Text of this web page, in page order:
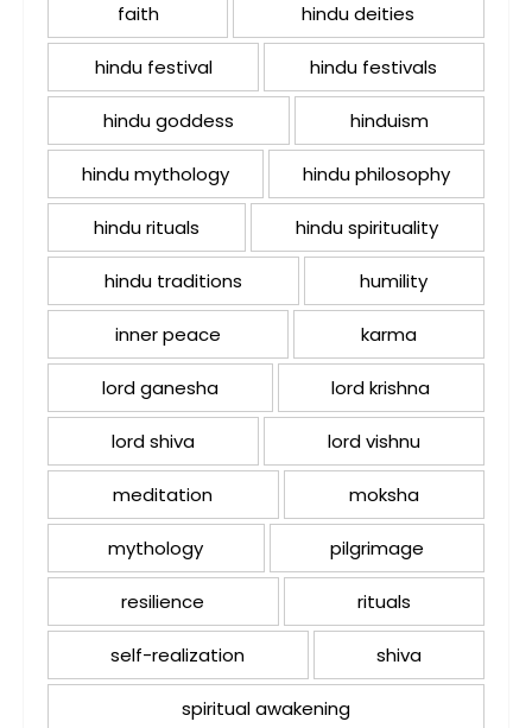
faith hindu deities
hindu festival hindu festivals
hindu goddess hinduism
hindu mythology hindu philosophy
hindu rituals hindu spirituality
hindu traditions humility
inner peace karma
lord ganesha lord krishna
lord shiva lord vishnu
meditation moksha
mythology pilgrimage
resilience rituals
self-realization shiva
spiritual awakening